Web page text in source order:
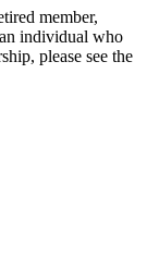
member,
individual who
please see the